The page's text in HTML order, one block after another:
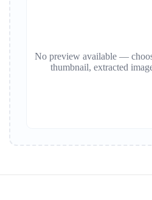
No preview available —
thumbnail, extracted